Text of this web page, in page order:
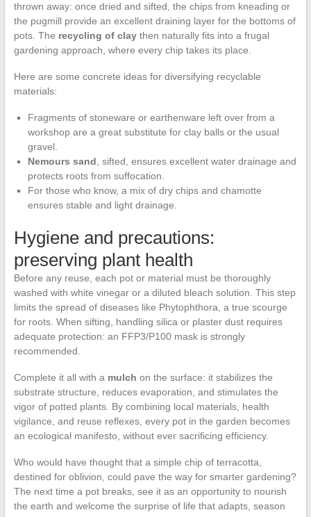
thrown away: once dried and sifted, the chips from kneading or
the pugmill provide an excellent draining layer for the bottoms of
pots. The recycling of claythen naturally fits into a frugal
gardening approach, where every chip takes its place.
Here are some concrete ideas for diversifying recyclable
materials:
Fragments of stoneware or earthenware left over from a
workshop are a great substitute for clay balls or the usual
gravel.
Nemours sand , sifted, ensures excellent water drainage and
protects roots from suffocation.
For those who know, a mix of dry chips and chamotte
ensures stable and light drainage.
Hygiene and precautions:
preserving plant health
Before any reuse, each pot or material must be thoroughly
washed with white vinegar or a diluted bleach solution. This step
limits the spread of diseases like Phytophthora, a true scourge
for roots. When sifting, handling silica or plaster dust requires
adequate protection: an FFP3/P100 mask is strongly
recommended.
Complete it all with a mulch on the surface: it stabilizes the
substrate structure, reduces evaporation, and stimulates the
vigor of potted plants. By combining local materials, health
vigilance, and reuse reflexes, every pot in the garden becomes
an ecological manifesto, without ever sacrificing efficiency.
Who would have thought that a simple chip of terracotta,
destined for oblivion, could pave the way for smarter gardening?
The next time a pot breaks, see it as an opportunity to nourish
the earth and welcome the surprise of life that adapts, season